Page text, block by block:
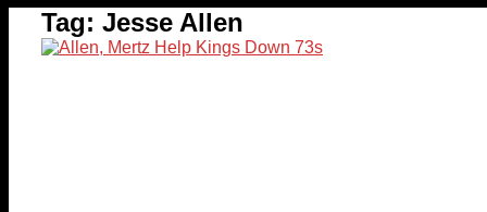
Tag: Jesse Allen